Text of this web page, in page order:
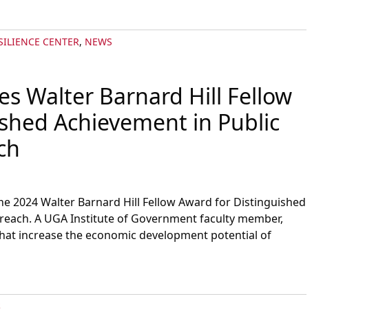
CENTER, NEWS
Walter Barnard Hill Fellow
Achievement in Public
2024 Walter Barnard Hill Fellow Award for Distinguished
A UGA Institute of Government faculty member,
increase the economic development potential of